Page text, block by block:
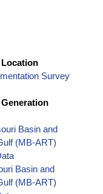
Survey
Basin and
(MB-ART)
Basin and
(MB-ART)